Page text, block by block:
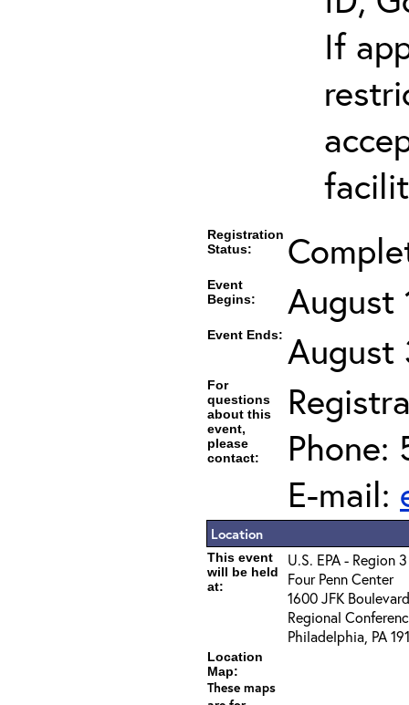
If
Registration
Status:
Event
Begins:
August
Event Ends: August
For
questions
about this
event,
please
contact:
Phone:
E-mail:
Location
This event
will be held
at:
U.S. EPA - Region 3
Four Penn Center
1600 JFK Boulevard
Regional
Philadelphia, PA
Location
Map:
These maps